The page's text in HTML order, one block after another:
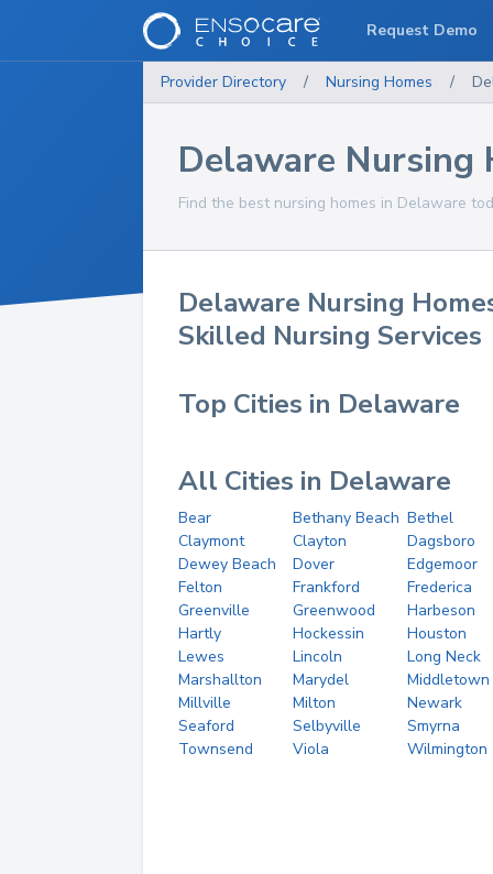
Provider Directory / Nursing Homes /
Delaware Nursing
Find the best nursing homes in Delaware
Delaware Nursing
Skilled Nursing Services
Top Cities in Delaware
All Cities in Delaware
Bear Bethany Beach Bethel
Claymont
Clayton
Dagsboro
Dewey Beach
Dover
Edgemoor
Felton
Frankford
Frederica
Greenville
Greenwood
Harbeson
Hartly
Hockessin
Houston
Lewes
Lincoln
Long Neck
Marshallton
Marydel
Middletown
Millville
Milton
Newark
Seaford
Selbyville
Smyrna
Townsend
Viola Wilmington
Request Demo